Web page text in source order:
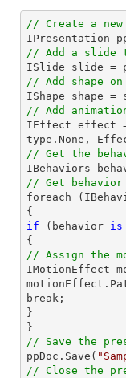
// Create a
// Add a slide
ISlide slide =
// Add shape
IShape shape =
// Add
IEffect effect =
// Get the
// Get behavior
foreach
if (behavior is
// Assign the
IMotionEffect
break;
}
// Save the
ppDoc.Save(
// Close the